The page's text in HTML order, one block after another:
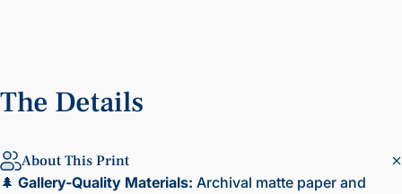
The Details
About This Print
🌲 Gallery-Quality Materials: Archival matte paper and